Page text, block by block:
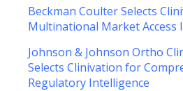
Beckman Coulter Selects
Multinational Market Access
Johnson & Johnson Ortho
Selects Clinivation for
Regulatory Intelligence